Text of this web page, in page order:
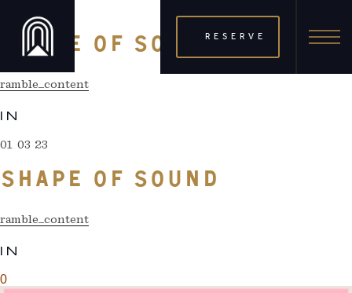
RESERVE
SHAPE OF SOUND
ramble_content
IN
01 03 23
SHAPE OF SOUND
ramble_content
IN
0